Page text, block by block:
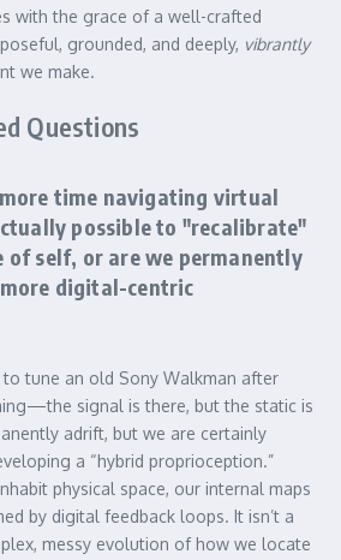
with the grace of a well-crafted
grounded, and deeply, vibrantly
we make.
Questions
time navigating virtual
possible to "recalibrate"
of self, or are we permanently
digital-centric
tune an old Sony Walkman after
signal is there, but the static is
adrift, but we are certainly
a “hybrid proprioception.”
physical space, our internal maps
by digital feedback loops. It isn’t a
messy evolution of how we locate